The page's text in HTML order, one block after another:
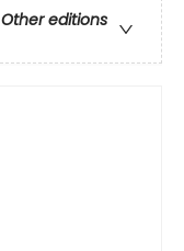
Other editions